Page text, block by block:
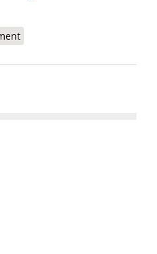
The Earthquake's